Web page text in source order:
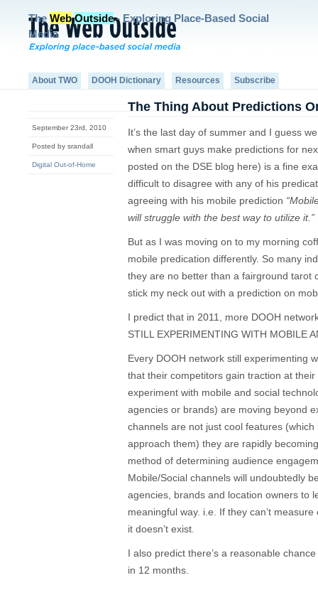
The Web Outside- Exploring Place-Based Social
Media
About TWO DOOH Dictionary Resources Subscribe
September 23rd, 2010
Posted by srandall
Digital Out-of-Home
The Thing About Predictions
It’s the last day of summer and I guess
when smart guys make predictions for
posted on the DSE blog here) is a fine
difficult to disagree with any of his
agreeing with his mobile prediction
will struggle with the best way to utilize it.”
But as I was moving on to my morning
mobile predication differently. So many
they are no better than a fairground tarot
stick my neck out with a prediction on
I predict that in 2011, more DOOH
STILL EXPERIMENTING WITH MOBILE
Every DOOH network still experimenting
that their competitors gain traction at
experiment with mobile and social
agencies or brands) are moving beyond
channels are not just cool features
approach them) they are rapidly
method of determining audience
Mobile/Social channels will undoubtedly
agencies, brands and location owners to
meaningful way. i.e. If they can’t
it doesn’t exist.
I also predict there’s a reasonable
in 12 months.